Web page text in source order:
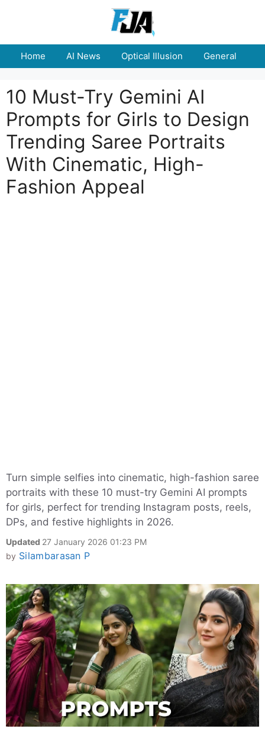
Home AI News Optical Illusion General
10 Must-Try Gemini AI
Prompts for Girls to Design
Trending Saree Portraits
With Cinematic, High-
Fashion Appeal
Turn simple selfies into cinematic, high-fashion saree
portraits with these 10 must-try Gemini AI prompts
for girls, perfect for trending Instagram posts, reels,
DPs, and festive highlights in 2026.
Updated 27 January 2026 01:23 PM
by Silambarasan P